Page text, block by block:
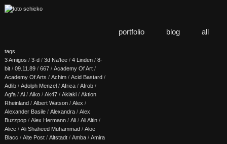
portfolio blog all
tags
3 Amigos / 3-d / 3d Na'tee / 4 Linden / 8-
bit / 09.11.89 / 667 / Academy Of Art /
Academy Of Arts / Achim / Acid Bastard /
Adlib / Adolph Menzel / Africa / Afrob /
Agfa / Ai / Aiko / Ak47 / Akiaki / Aktion
Rheinland / Albert Watson / Alex /
Alexander Basile / Alexandra / Alex
Buzzpop / Alex Hermann / Ali / Ali Altin /
Alice / Ali Shaheed Muhammad / Aloe
Blacc / Alte Post / Altstadt / Amba / Amira